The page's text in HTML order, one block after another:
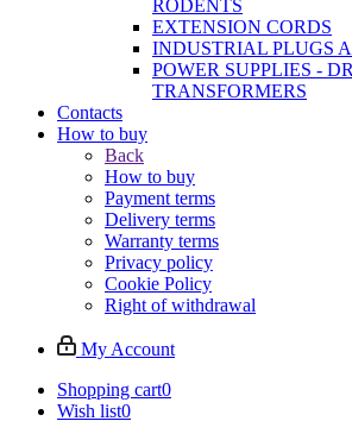
RODENTS
EXTENSION CORDS
INDUSTRIAL PLUGS
POWER SUPPLIES -
TRANSFORMERS
Contacts
How to buy
Back
How to buy
Payment terms
Delivery terms
Warranty terms
Privacy policy
Cookie Policy
Right of withdrawal
My Account
Shopping cart0
Wish list0